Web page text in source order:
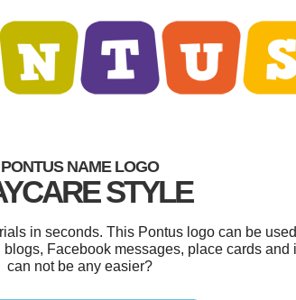
PONTUS NAME LOGO
STYLE
in seconds. This Pontus logo can be
Facebook messages, place cards
can not be any easier?